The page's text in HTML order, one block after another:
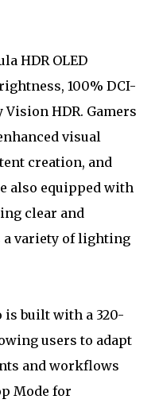
HDR OLED
100% DCI-
Vision HDR. Gamers
visual
creation, and
also equipped with
clear and
a variety of lighting
is built with a 320-
users to adapt
and workflows
Mode for